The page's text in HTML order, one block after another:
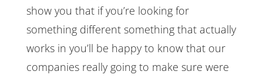
show you that if you’re looking for
something different something that actually
works in you’ll be happy to know that our
companies really going to make sure were